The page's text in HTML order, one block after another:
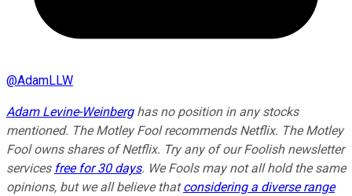
@AdamLLW
Adam Levine-Weinberghas no position in any stocks
mentioned. The Motley Fool recommends Netflix. The Motley
Fool owns shares of Netflix. Try any of our Foolish newsletter
services free for 30 days. We Fools may not all hold the same
opinions, but we all believe thatconsidering a diverse range